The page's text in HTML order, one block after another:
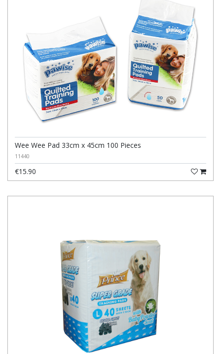
Wee Wee Pad 33cm x 45cm 100 Pieces
11440
€15.90